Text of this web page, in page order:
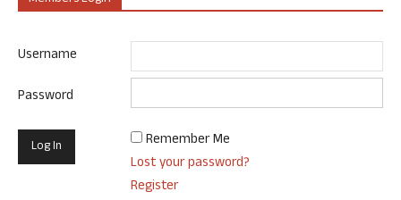
Username
Password
Remember Me
Lost your password?
Register